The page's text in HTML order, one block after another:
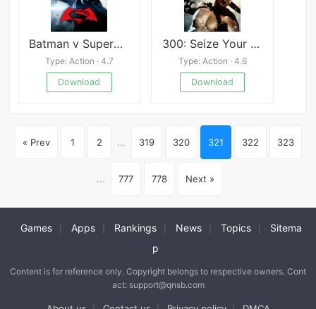
Batman v Superman Who Will Win
Type: Action · 4.7
Download
300: Seize Your Glory
Type: Action · 4.6
Download
« Prev 1 2 ... 319 320 321 322 323
... 777 778 Next »
Games Apps Rankings News Topics
Sitema
p
Content is for reference only. Copyright belongs to respective owners. Cont
act: support@qnsb.com